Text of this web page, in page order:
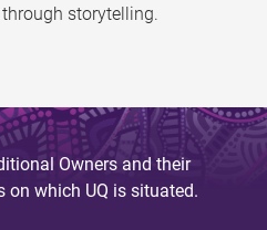
storytelling.
Owners and their
which UQ is situated.